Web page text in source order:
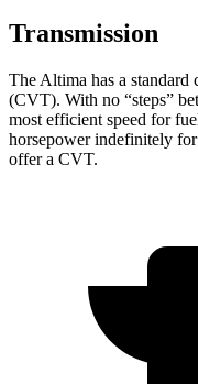
Transmission
The Altima has a standard
(CVT). With no “steps”
most efficient speed for
horsepower indefinitely
offer a CVT.